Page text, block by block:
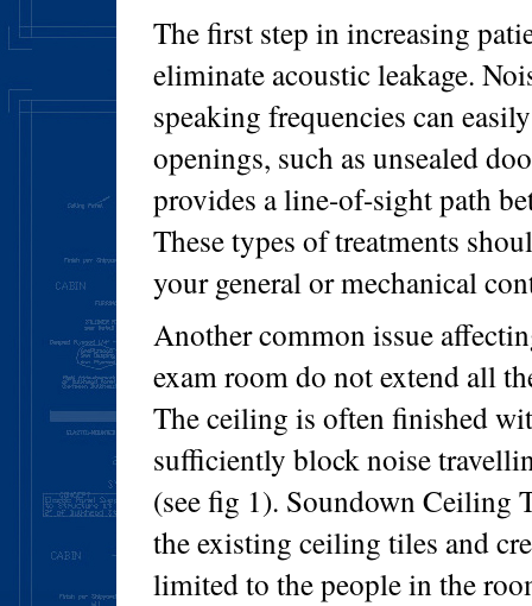
The first step in increasing
eliminate acoustic leakage.
speaking frequencies can
openings, such as unsealed
provides a line-of-sight path
These types of treatments
your general or mechanical
Another common issue
exam room do not extend all
The ceiling is often finished
sufficiently block noise
(see fig 1). Soundown Ceiling
the existing ceiling tiles and
limited to the people in the